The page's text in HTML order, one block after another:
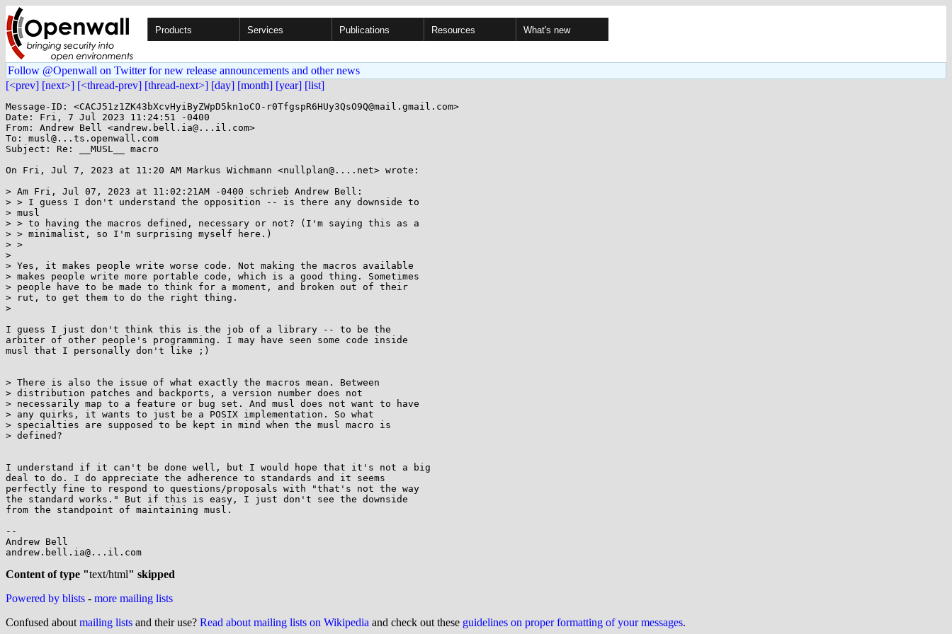
Products Services Publications Resources What's new
Follow @Openwall on Twitter for new release announcements and other news
[<prev] [next>] [<thread-prev] [thread-next>] [day] [month] [year] [list]
Message-ID: <CACJ51z1ZK43bXcvHyiByZWpD5kn1oCO-r0TfgspR6HUy3QsO9Q@mail.gmail.com>
Date: Fri, 7 Jul 2023 11:24:51 -0400
From: Andrew Bell <andrew.bell.ia@...il.com>
To: musl@...ts.openwall.com
Subject: Re: __MUSL__ macro
On Fri, Jul 7, 2023 at 11:20 AM Markus Wichmann <nullplan@....net> wrote:
> Am Fri, Jul 07, 2023 at 11:02:21AM -0400 schrieb Andrew Bell:
> > I guess I don't understand the opposition -- is there any downside to
> musl
> > to having the macros defined, necessary or not? (I'm saying this as a
> > minimalist, so I'm surprising myself here.)
> >
>
> Yes, it makes people write worse code. Not making the macros available
> makes people write more portable code, which is a good thing. Sometimes
> people have to be made to think for a moment, and broken out of their
> rut, to get them to do the right thing.
>
I guess I just don't think this is the job of a library -- to be the
arbiter of other people's programming. I may have seen some code inside
musl that I personally don't like ;)
> There is also the issue of what exactly the macros mean. Between
> distribution patches and backports, a version number does not
> necessarily map to a feature or bug set. And musl does not want to have
> any quirks, it wants to just be a POSIX implementation. So what
> specialties are supposed to be kept in mind when the musl macro is
> defined?
I understand if it can't be done well, but I would hope that it's not a big
deal to do. I do appreciate the adherence to standards and it seems
perfectly fine to respond to questions/proposals with "that's not the way
the standard works." But if this is easy, I just don't see the downside
from the standpoint of maintaining musl.
--
Andrew Bell
andrew.bell.ia@...il.com
Content of type "text/html" skipped
Powered by blists - more mailing lists
Confused about mailing lists and their use? Read about mailing lists on Wikipedia and check out these guidelines on proper formatting of your messages.